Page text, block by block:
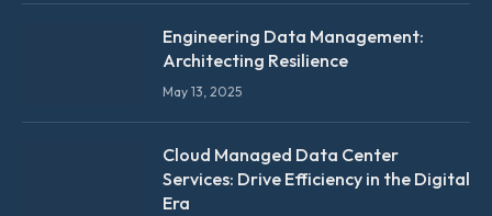
Engineering Data Management:
Architecting Resilience
May 13, 2025
Cloud Managed Data Center
Services: Drive Efficiency in the Digital
Era